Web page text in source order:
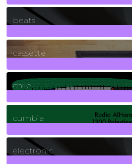
1Posts
beats
389Posts
cassette
2Posts
chile
7Posts
cumbia
3Posts
electronic